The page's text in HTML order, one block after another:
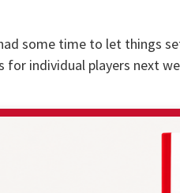
some time to let things
for individual players next